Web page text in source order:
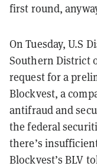
first round,
On Tuesday, U.S
Southern District
request for a
Blockvest, a
antifraud and
the federal
there’s
Blockvest’s BLV